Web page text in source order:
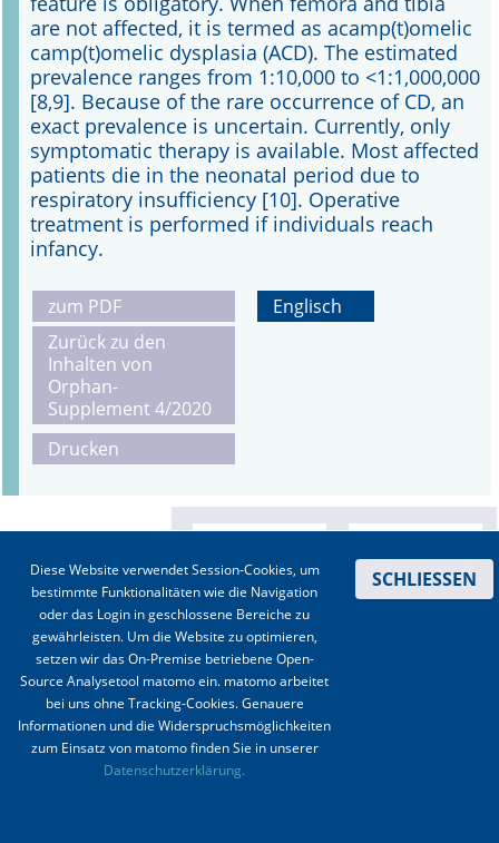
are not affected, it is termed as acamp(t)omelic
camp(t)omelic dysplasia (ACD). The estimated
prevalence ranges from 1:10,000 to <1:1,000,000
[8,9]. Because of the rare occurrence of CD, an
exact prevalence is uncertain. Currently, only
symptomatic therapy is available. Most affected
patients die in the neonatal period due to
respiratory insufficiency [10]. Operative
treatment is performed if individuals reach
infancy.
zum PDF
Zurück zu den
Inhalten von
Orphan-
Supplement 4/2020
Drucken
Englisch
Impressum Datenschutz
Diese Website verwendet Session-Cookies, um
bestimmte Funktionalitäten wie die Navigation
oder das Login in geschlossene Bereiche zu
gewährleisten. Um die Website zu optimieren,
setzen wir das On-Premise betriebene Open-
Source Analysetool matomo ein. matomo arbeitet
bei uns ohne Tracking-Cookies. Genauere
Informationen und die Widerspruchsmöglichkeiten
zum Einsatz von matomo finden Sie in unserer
Datenschutzerklärung.
SCHLIESSEN